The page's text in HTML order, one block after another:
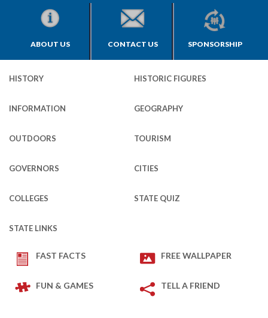
ABOUT US CONTACT US SPONSORSHIP
HISTORY HISTORIC FIGURES
INFORMATION GEOGRAPHY
OUTDOORS TOURISM
GOVERNORS CITIES
COLLEGES STATE QUIZ
STATE LINKS
FAST FACTS FREE WALLPAPER
FUN & GAMES TELL A FRIEND